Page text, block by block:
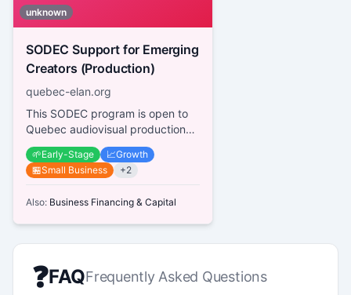
unknown
SODEC Support for Emerging
Creators (Production)
quebec-elan.org
This SODEC program is open to
Quebec audiovisual production
companies working with
emerging creators (producers,
directo...
🌱Early-Stage 📈Growth
🏪Small Business +2
Also: Business Financing & Capital
❓FAQFrequently Asked Questions